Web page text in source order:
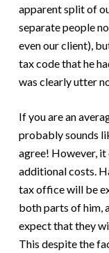
apparent split of
separate people
even our client),
tax code that he
was clearly utter
If you are an
probably sounds
agree! However,
additional costs.
tax office will be
both parts of him,
expect that they
This despite the